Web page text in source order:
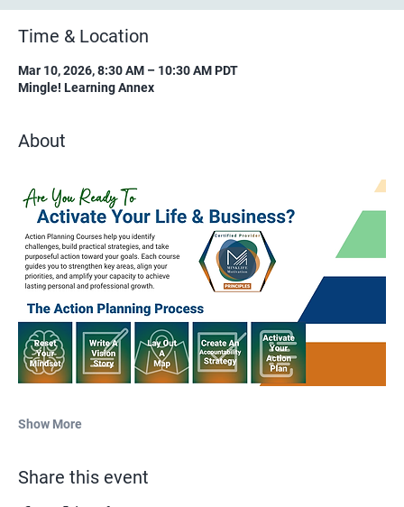
Time & Location
Mar 10, 2026, 8:30 AM – 10:30 AM PDT
Mingle! Learning Annex
About
Show More
Share this event